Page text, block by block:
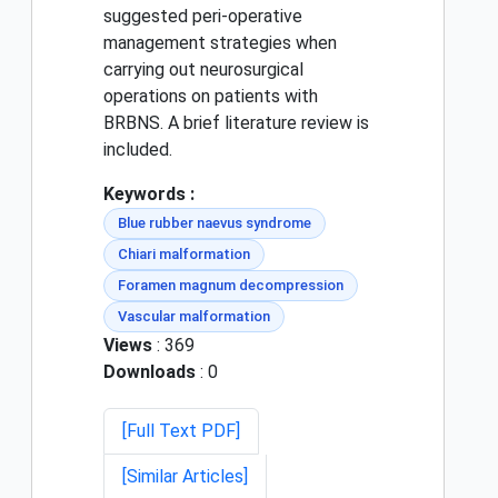
suggested peri-operative
management strategies when
carrying out neurosurgical
operations on patients with
BRBNS. A brief literature review is
included.
Keywords :
Blue rubber naevus syndrome
Chiari malformation
Foramen magnum decompression
Vascular malformation
Views : 369
Downloads : 0
[Full Text PDF]
[Similar Articles]